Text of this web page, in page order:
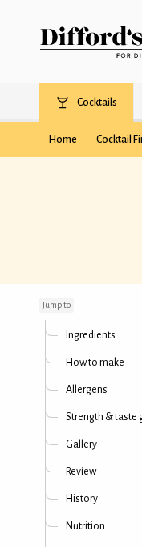
Cocktails
Home Cocktail
Jump to
Ingredients
How to make
Allergens
Strength & taste
Gallery
Review
History
Nutrition